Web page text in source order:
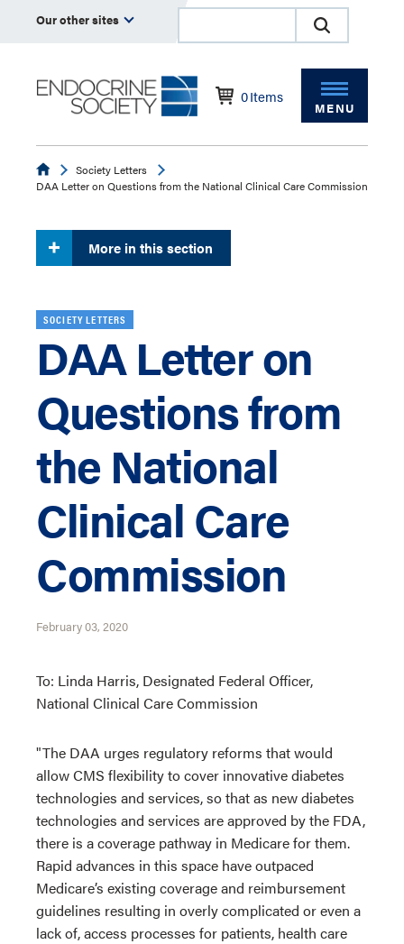
Our other sites
0Items
MENU
EndocrineSociety Letters
DAA Letter on Questions from the National Clinical Care Commission
More in this section
SOCIETY LETTERS
DAA Letter on
Questions from
the National
Clinical Care
Commission
February 03, 2020
To: Linda Harris, Designated Federal Officer,
National Clinical Care Commission
"The DAA urges regulatory reforms that would
allow CMS flexibility to cover innovative diabetes
technologies and services, so that as new diabetes
technologies and services are approved by the FDA,
there is a coverage pathway in Medicare for them.
Rapid advances in this space have outpaced
Medicare’s existing coverage and reimbursement
guidelines resulting in overly complicated or even a
lack of, access processes for patients, health care